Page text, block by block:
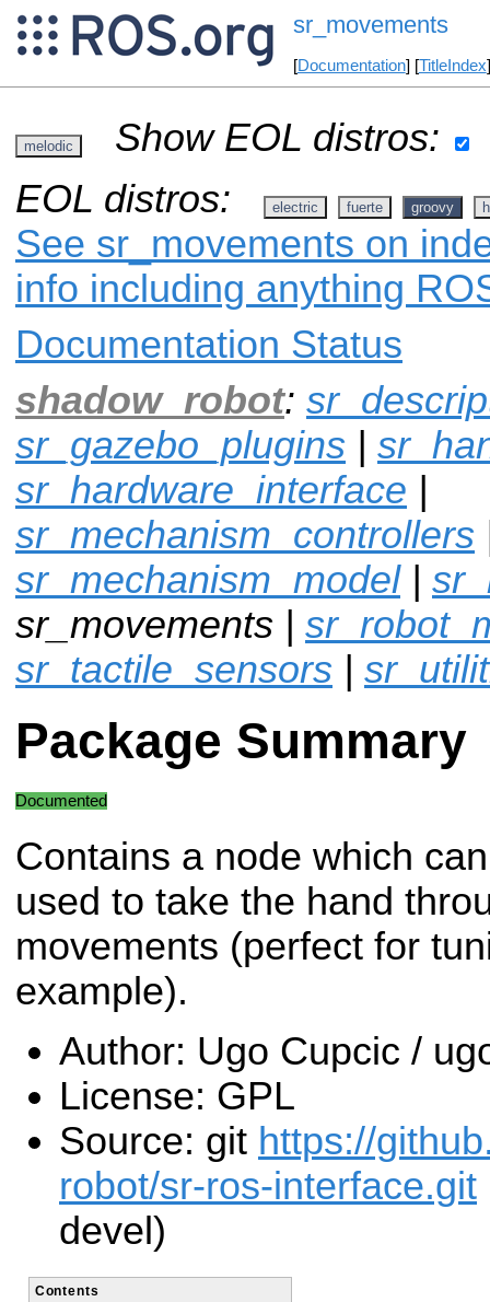
sr_movements
[Documentation] [TitleIndex
melodic
Show EOL distros:
EOL distros:
electric fuerte groovy
See sr_movements on
info including anything
Documentation Status
shadow_robot:
sr_gazebo_plugins |
sr_hardware_interface |
sr_mechanism_controllers
sr_mechanism_model|
sr_movements |
sr_tactile_sensors |
Package Summary
Documented
Contains a node which
used to take the hand
movements (perfect for
example).
Author: Ugo Cupcic /
License: GPL
Source: git https://
robot/sr-ros-interface.git
devel)
Contents